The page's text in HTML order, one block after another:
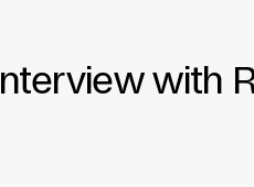
Interview with